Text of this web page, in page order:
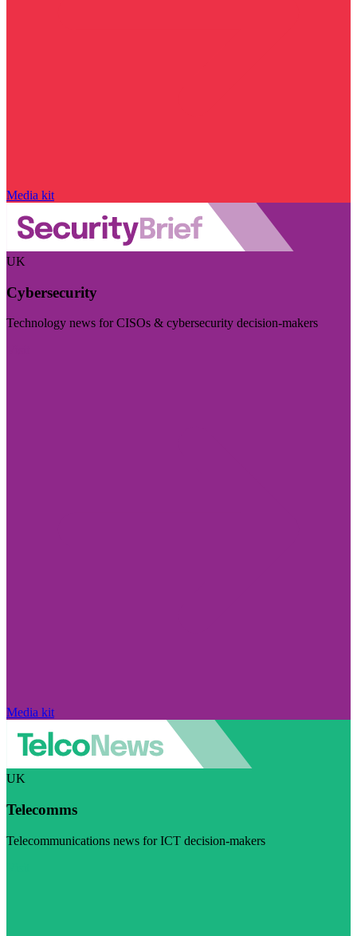
Media kit
UK
Cybersecurity
Technology news for CISOs & cybersecurity decision-makers
Media kit
UK
Telecomms
Telecommunications news for ICT decision-makers